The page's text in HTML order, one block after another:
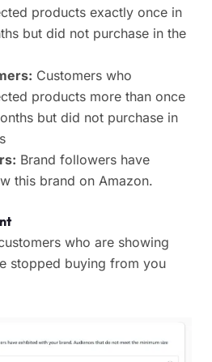
products exactly once in
but did not purchase in the
Customers who
products more than once
but did not purchase in
Brand followers have
this brand on Amazon.
who are showing
stopped buying from you